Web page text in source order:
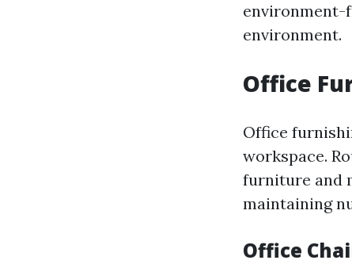
environment-
environment.
Office
Office
workspace.
furniture and
maintaining
Office